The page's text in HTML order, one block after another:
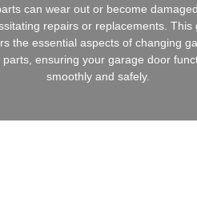
can wear out or become damaged,
repairs or replacements. This
the essential aspects of changing
parts, ensuring your garage door
smoothly and safely.